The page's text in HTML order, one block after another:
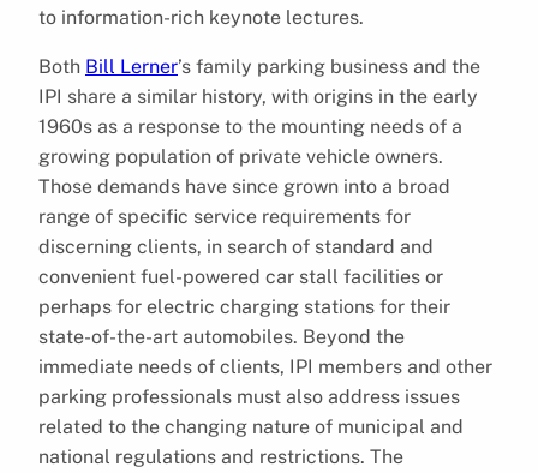
to information-rich keynote lectures.
Both Bill Lerner’s family parking business and the
IPI share a similar history, with origins in the early
1960s as a response to the mounting needs of a
growing population of private vehicle owners.
Those demands have since grown into a broad
range of specific service requirements for
discerning clients, in search of standard and
convenient fuel-powered car stall facilities or
perhaps for electric charging stations for their
state-of-the-art automobiles. Beyond the
immediate needs of clients, IPI members and other
parking professionals must also address issues
related to the changing nature of municipal and
national regulations and restrictions. The